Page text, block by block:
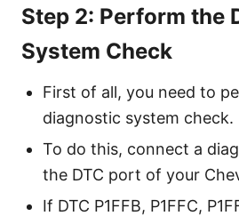
Step 2: Perform the
System Check
First of all, you need to
diagnostic system check.
To do this, connect a
the DTC port of your
If DTC P1FFB, P1FFC,